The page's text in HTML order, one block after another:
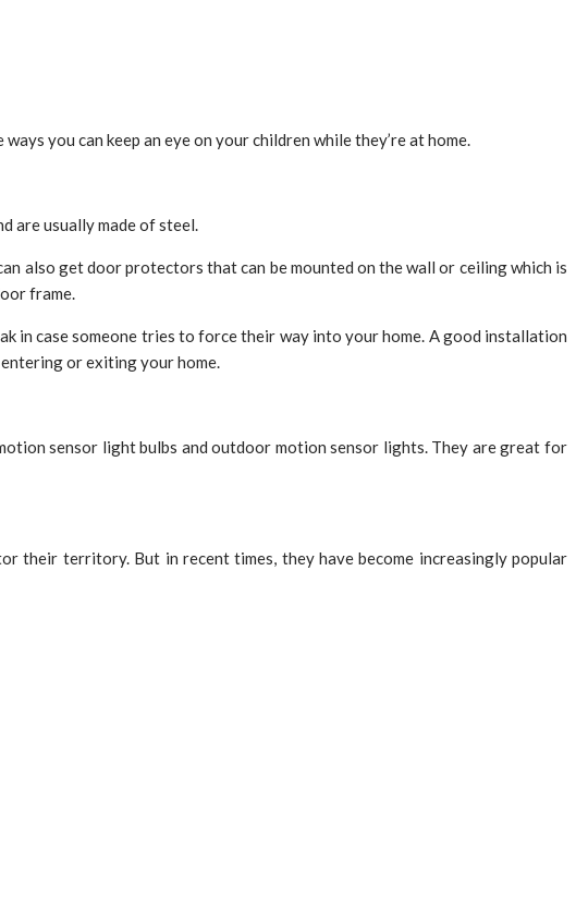
you can keep an eye on your children while they’re at home.
are usually made of steel.
also get door protectors that can be mounted on the wall or ceiling which is
frame.
in case someone tries to force their way into your home. A good installation
or exiting your home.
sensor light bulbs and outdoor motion sensor lights. They are great for
their territory. But in recent times, they have become increasingly popular